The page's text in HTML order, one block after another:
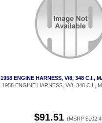
1958 ENGINE HARNESS, V/8, 348 C.I.,
1958 ENGINE HARNESS, V/8, 348 C.I.,
$91.51 (MSRP